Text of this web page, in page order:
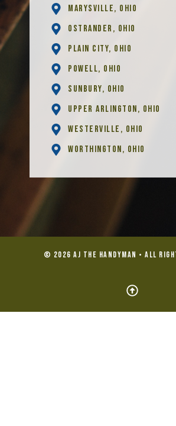
Marysville, Ohio
Ostrander, Ohio
Plain City, Ohio
Powell, Ohio
Sunbury, Ohio
Upper Arlington, Ohio
Westerville, Ohio
Worthington, Ohio
© 2026 AJ the Handyman • All